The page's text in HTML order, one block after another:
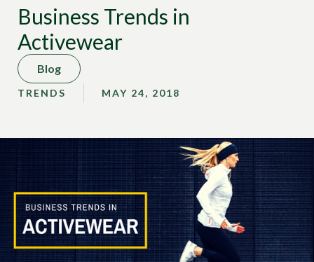
Business Trends in
Activewear
Blog
TRENDS MAY 24, 2018